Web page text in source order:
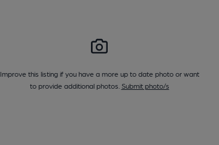
Improve this listing if you have a more up to date photo or want
to provide additional photos. Submit photo/s